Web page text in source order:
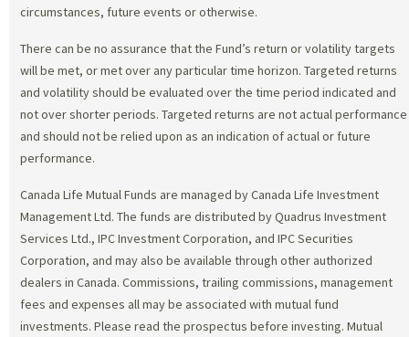
circumstances, future events or otherwise.
There can be no assurance that the Fund’s return or volatility targets
will be met, or met over any particular time horizon. Targeted returns
and volatility should be evaluated over the time period indicated and
not over shorter periods. Targeted returns are not actual performance
and should not be relied upon as an indication of actual or future
performance.
Canada Life Mutual Funds are managed by Canada Life Investment
Management Ltd. The funds are distributed by Quadrus Investment
Services Ltd., IPC Investment Corporation, and IPC Securities
Corporation, and may also be available through other authorized
dealers in Canada. Commissions, trailing commissions, management
fees and expenses all may be associated with mutual fund
investments. Please read the prospectus before investing. Mutual